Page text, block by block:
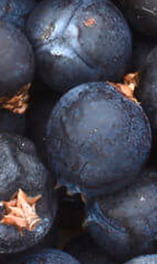
flavours and aromas for
product with a region in mind,
and botanicals of that
Heathcote Gin, our story
Heathcote, which can be
the heart of rural Victoria,
Home
Our Story
GIN SHOP
SHOP